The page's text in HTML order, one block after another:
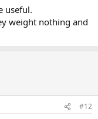
useful.
weight nothing and
#12